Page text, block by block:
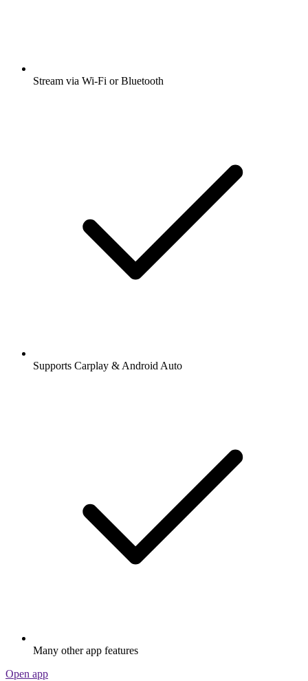
Stream via Wi-Fi or Bluetooth
Supports Carplay & Android Auto
Many other app features
Open app